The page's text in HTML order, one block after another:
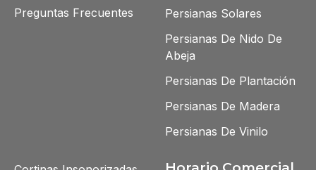
Preguntas Frecuentes
Persianas Solares
Persianas De Nido De
Abeja
Persianas De Plantación
Persianas De Madera
Persianas De Vinilo